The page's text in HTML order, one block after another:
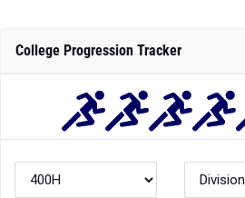
College Progression Tracker